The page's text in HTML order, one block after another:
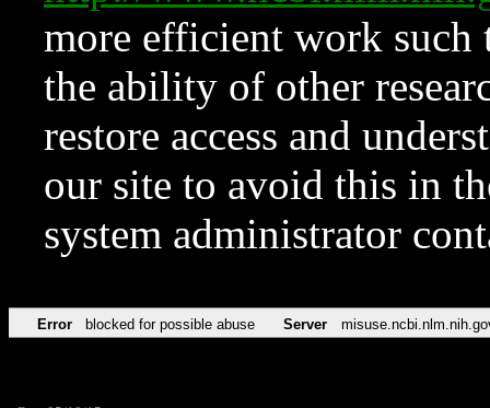
more efficient work such
the ability of other
restore access and
our site to avoid this in
system administrator
Error blocked for possible abuse Server